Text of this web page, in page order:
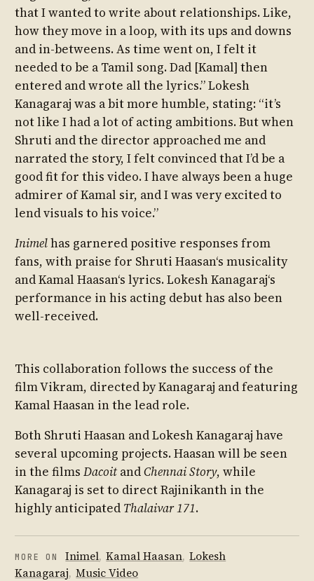
that I wanted to write about relationships. Like,
how they move in a loop, with its ups and downs
and in-betweens. As time went on, I felt it
needed to be a Tamil song. Dad [Kamal] then
entered and wrote all the lyrics.” Lokesh
Kanagaraj was a bit more humble, stating: “it’s
not like I had a lot of acting ambitions. But when
Shruti and the director approached me and
narrated the story, I felt convinced that I’d be a
good fit for this video. I have always been a huge
admirer of Kamal sir, and I was very excited to
lend visuals to his voice.”
Inimelhas garnered positive responses from
fans, with praise for Shruti Haasan‘s musicality
and Kamal Haasan‘s lyrics. Lokesh Kanagaraj‘s
performance in his acting debut has also been
well-received.
This collaboration follows the success of the
film Vikram, directed by Kanagaraj and featuring
Kamal Haasan in the lead role.
Both Shruti Haasan and Lokesh Kanagaraj have
several upcoming projects. Haasan will be seen
in the filmsDacoit andChennai Story, while
Kanagaraj is set to direct Rajinikanth in the
highly anticipated Thalaivar 171.
MORE ON Inimel, Kamal Haasan, Lokesh
Kanagaraj, Music Video